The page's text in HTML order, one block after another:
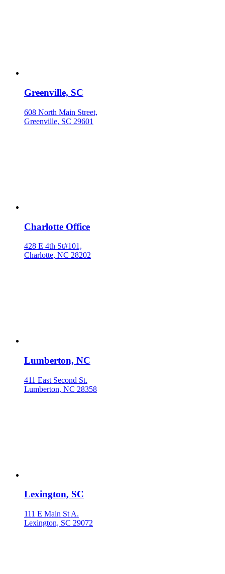
Greenville, SC
608 North Main Street,
Greenville, SC 29601
Charlotte Office
428 E 4th St#101,
Charlotte, NC 28202
Lumberton, NC
411 East Second St.
Lumberton, NC 28358
Lexington, SC
111 E Main St A.
Lexington, SC 29072